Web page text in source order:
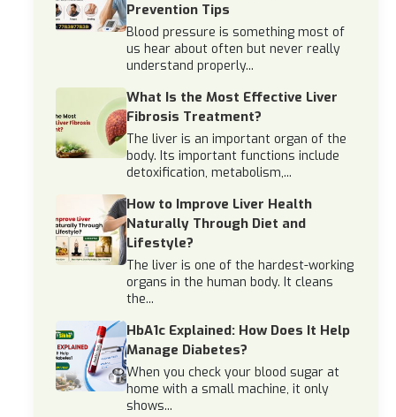
Prevention Tips
Blood pressure is something most of
us hear about often but never really
understand properly...
What Is the Most Effective Liver
Fibrosis Treatment?
The liver is an important organ of the
body. Its important functions include
detoxification, metabolism,...
How to Improve Liver Health
Naturally Through Diet and
Lifestyle?
The liver is one of the hardest-working
organs in the human body. It cleans
the...
HbA1c Explained: How Does It Help
Manage Diabetes?
When you check your blood sugar at
home with a small machine, it only
shows...